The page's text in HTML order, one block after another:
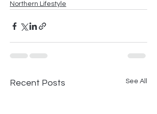
Northern Lifestyle
Recent Posts See All